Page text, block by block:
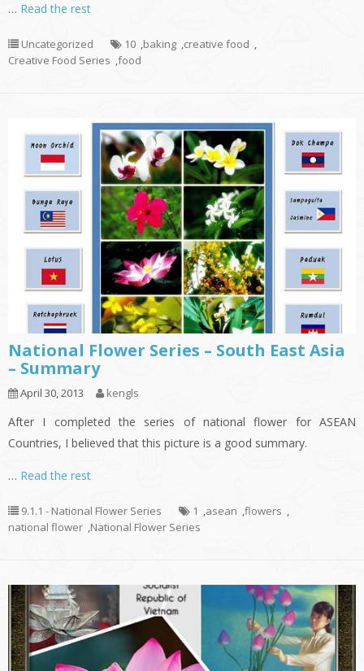
… Read the rest
Uncategorized 10 ,baking ,creative food ,
Creative Food Series ,food
National Flower Series – South East Asia
– Summary
April 30, 2013 kengls
After I completed the series of national flower for ASEAN
Countries, I believed that this picture is a good summary.
… Read the rest
9.1.1 - National Flower Series 1 ,asean ,flowers ,
national flower ,National Flower Series